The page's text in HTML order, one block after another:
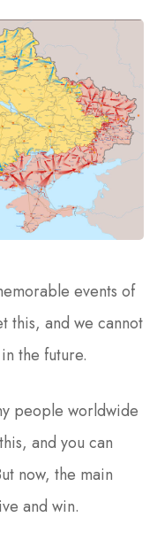
events of
this, and we cannot
the future.
people worldwide
and you can
now, the main
and win.